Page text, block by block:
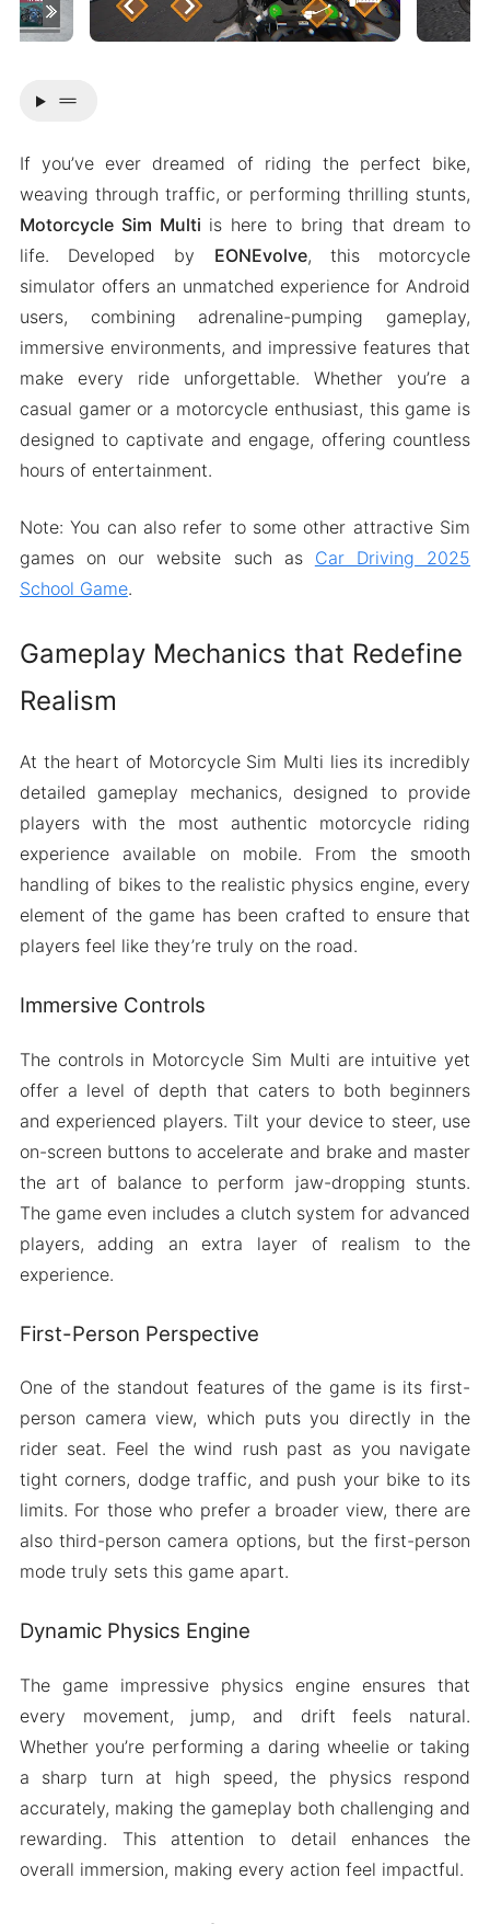
drag_handle
If you’ve ever dreamed of riding the perfect bike,
weaving through traffic, or performing thrilling stunts,
Motorcycle Sim Multi is here to bring that dream to
life. Developed by EONEvolve, this motorcycle
simulator offers an unmatched experience for Android
users, combining adrenaline-pumping gameplay,
immersive environments, and impressive features that
make every ride unforgettable. Whether you’re a
casual gamer or a motorcycle enthusiast, this game is
designed to captivate and engage, offering countless
hours of entertainment.
Note: You can also refer to some other attractive Sim
games on our website such as Car Driving 2025
School Game.
Gameplay Mechanics that Redefine
Realism
At the heart of Motorcycle Sim Multi lies its incredibly
detailed gameplay mechanics, designed to provide
players with the most authentic motorcycle riding
experience available on mobile. From the smooth
handling of bikes to the realistic physics engine, every
element of the game has been crafted to ensure that
players feel like they’re truly on the road.
Immersive Controls
The controls in Motorcycle Sim Multi are intuitive yet
offer a level of depth that caters to both beginners
and experienced players. Tilt your device to steer, use
on-screen buttons to accelerate and brake and master
the art of balance to perform jaw-dropping stunts.
The game even includes a clutch system for advanced
players, adding an extra layer of realism to the
experience.
First-Person Perspective
One of the standout features of the game is its first-
person camera view, which puts you directly in the
rider seat. Feel the wind rush past as you navigate
tight corners, dodge traffic, and push your bike to its
limits. For those who prefer a broader view, there are
also third-person camera options, but the first-person
mode truly sets this game apart.
Dynamic Physics Engine
The game impressive physics engine ensures that
every movement, jump, and drift feels natural.
Whether you’re performing a daring wheelie or taking
a sharp turn at high speed, the physics respond
accurately, making the gameplay both challenging and
rewarding. This attention to detail enhances the
overall immersion, making every action feel impactful.